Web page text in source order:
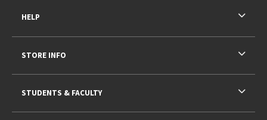
HELP
STORE INFO
STUDENTS & FACULTY